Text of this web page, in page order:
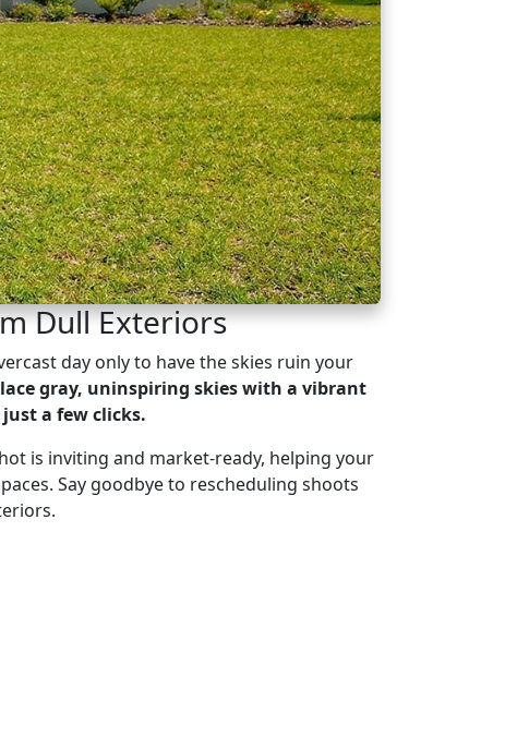
Dull Exteriors
day only to have the skies ruin your
gray, uninspiring skies with a vibrant
a few clicks.
is inviting and market-ready, helping your
Say goodbye to rescheduling shoots